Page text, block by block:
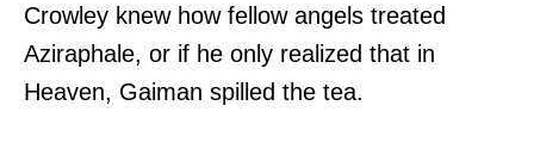
Crowley knew how fellow angels treated
Aziraphale, or if he only realized that in
Heaven, Gaiman spilled the tea.